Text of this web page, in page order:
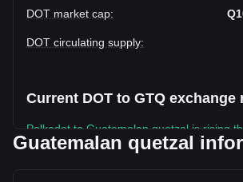
DOT market cap:
DOT circulating supply:
Current DOT to GTQ exchange
Polkadot to Guatemalan quetzal is rising
Polkadot's current market price is Q6.28
Guatemalan quetzal